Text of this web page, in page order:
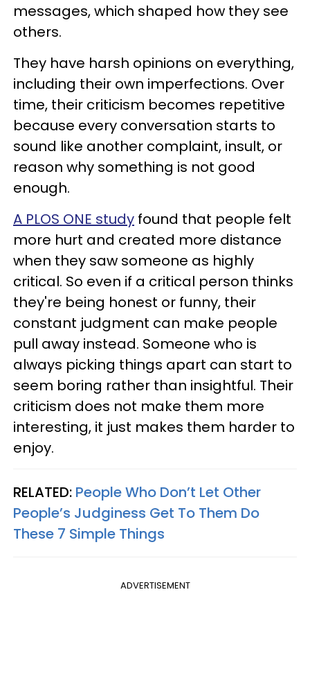
messages, which shaped how they see
others.
They have harsh opinions on everything,
including their own imperfections. Over
time, their criticism becomes repetitive
because every conversation starts to
sound like another complaint, insult, or
reason why something is not good
enough.
A PLOS ONE study found that people felt
more hurt and created more distance
when they saw someone as highly
critical. So even if a critical person thinks
they're being honest or funny, their
constant judgment can make people
pull away instead. Someone who is
always picking things apart can start to
seem boring rather than insightful. Their
criticism does not make them more
interesting, it just makes them harder to
enjoy.
RELATED: People Who Don’t Let Other
People’s Judginess Get To Them Do
These 7 Simple Things
ADVERTISEMENT